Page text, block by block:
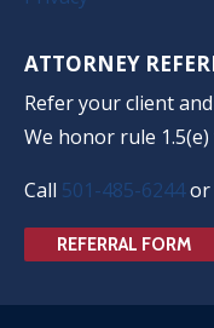
ATTORNEY
Refer your client
We honor rule
Call 501-485-6244or
REFERRAL FORM